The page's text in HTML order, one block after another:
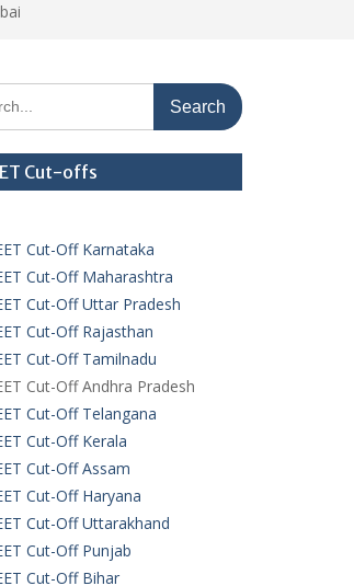
Cut-offs
Cut-Off Karnataka
Cut-Off Maharashtra
Cut-Off Uttar Pradesh
Cut-Off Rajasthan
Cut-Off Tamilnadu
Cut-Off Andhra Pradesh
Cut-Off Telangana
Cut-Off Kerala
Cut-Off Assam
Cut-Off Haryana
Cut-Off Uttarakhand
Cut-Off Punjab
Cut-Off Bihar